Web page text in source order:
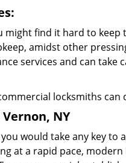
might find it hard to
amidst other
services and can
locksmiths can
NY
would take any key to
at a rapid pace,